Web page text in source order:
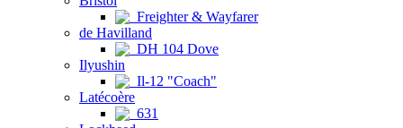
Freighter & Wayfarer
de Havilland
DH 104 Dove
Ilyushin
Il-12 "Coach"
Latécoère
631